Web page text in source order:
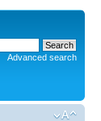
Advanced search